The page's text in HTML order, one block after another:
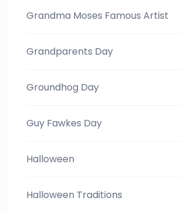
Grandma Moses Famous Artist
Grandparents Day
Groundhog Day
Guy Fawkes Day
Halloween
Halloween Traditions